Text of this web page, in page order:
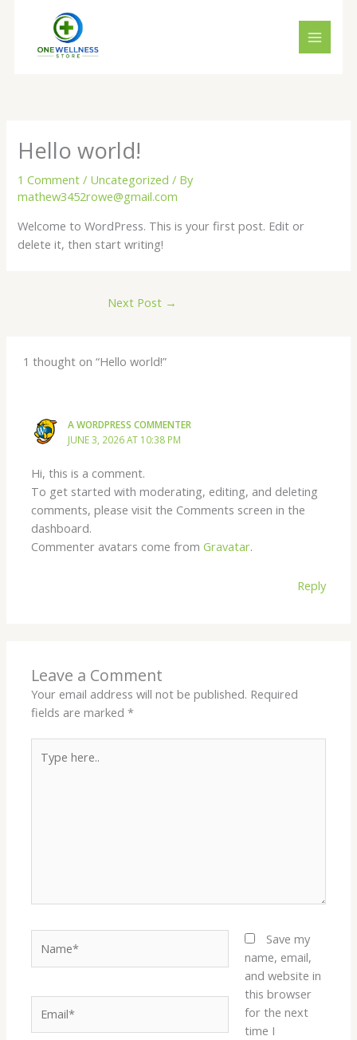
content
Hello world!
1 Comment / Uncategorized / By
mathew3452rowe@gmail.com
Welcome to WordPress. This is your first post. Edit or
delete it, then start writing!
Next Post →
1 thought on “Hello world!”
A WORDPRESS COMMENTER
JUNE 3, 2026 AT 10:38 PM
Hi, this is a comment.
To get started with moderating, editing, and deleting
comments, please visit the Comments screen in the
dashboard.
Commenter avatars come fromGravatar.
Reply
Leave a Comment
Your email address will not be published. Required
fields are marked*
here..
Save my
name, email,
and website in
this browser
for the next
time I